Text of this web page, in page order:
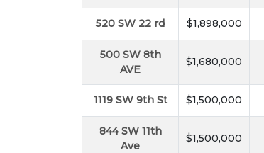
520 SW 22 rd $1,898,000
500 SW 8th
AVE
$1,680,000
1119 SW 9th St $1,500,000
844 SW 11th
Ave
$1,500,000